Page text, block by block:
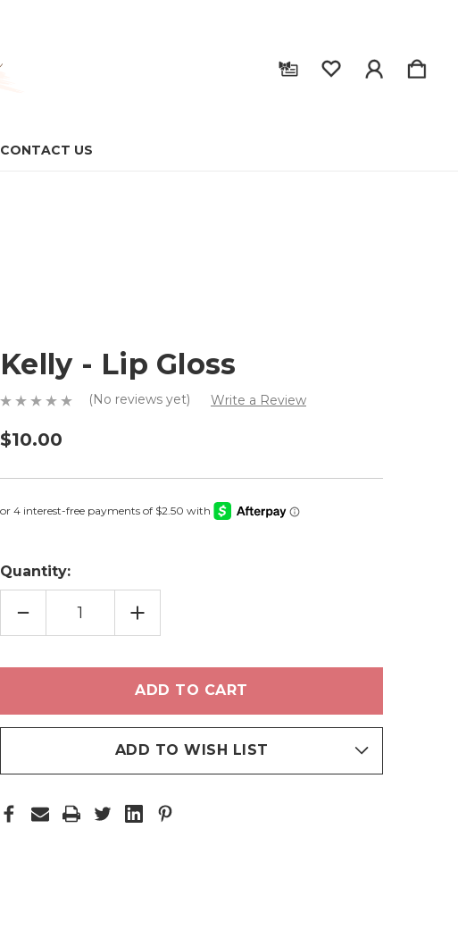
CONTACT US
Kelly - Lip Gloss
(No reviews yet) Write a Review
$10.00
Quantity:
DECREASE
OF
INCREASE
QUANTITY
OF
GLOSS
ADD TO WISH LIST